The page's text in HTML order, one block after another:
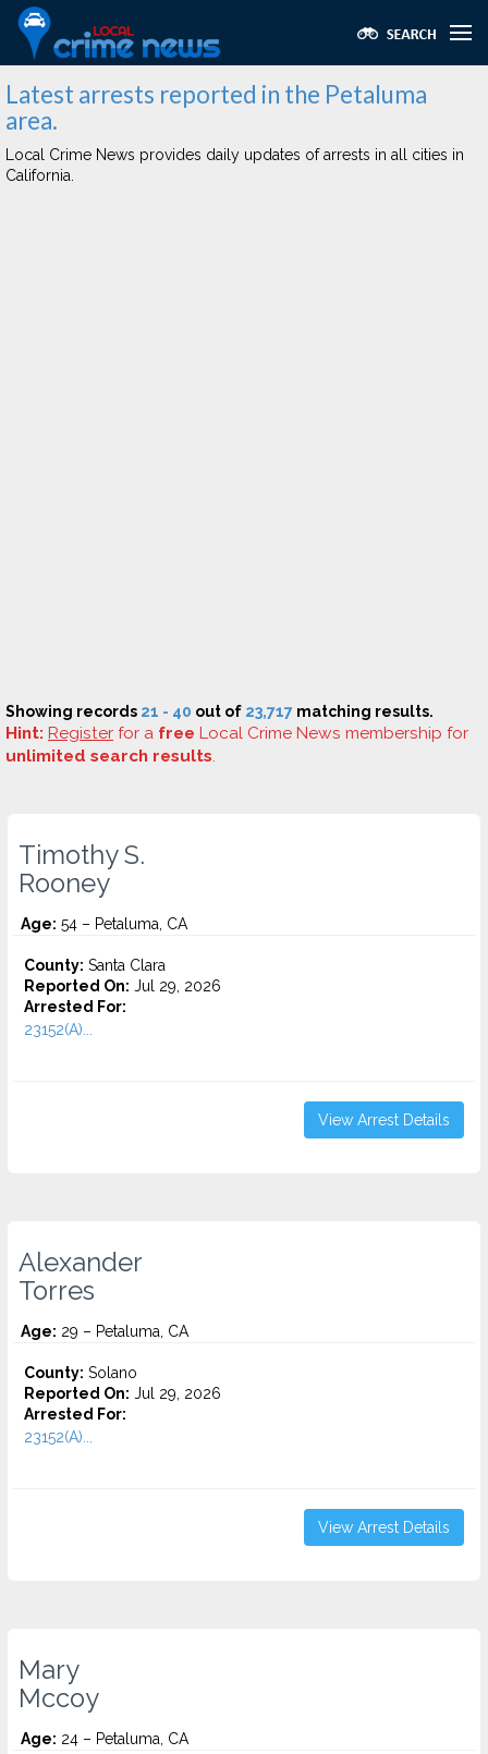
Latest arrests reported in the Petaluma
area.
Local Crime News provides daily updates of arrests in all cities in
California.
Showing records 21 - 40 out of 23,717 matching results.
Hint: Register for a free Local Crime News membership for
unlimited search results.
Timothy S.
Rooney
Age: 54 – Petaluma, CA
County: Santa Clara
Reported On: Jul 29, 2026
Arrested For:
23152(A)...
View Arrest Details
Alexander
Torres
Age: 29 – Petaluma, CA
County: Solano
Reported On: Jul 29, 2026
Arrested For:
23152(A)...
View Arrest Details
Mary
Mccoy
Age: 24 – Petaluma, CA